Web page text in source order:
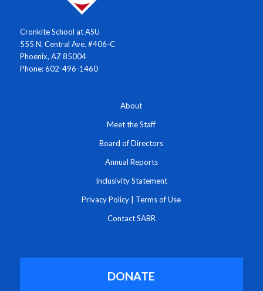
Cronkite School at ASU
555 N. Central Ave. #406-C
Phoenix, AZ 85004
Phone: 602-496-1460
About
Meet the Staff
Board of Directors
Annual Reports
Inclusivity Statement
Privacy Policy Terms of Use
Contact SABR
DONATE